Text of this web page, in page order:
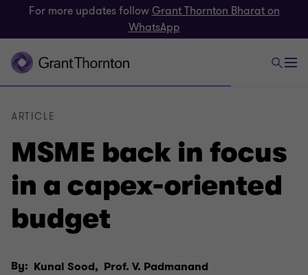
For more updates followGrant Thornton Bharat on
WhatsApp
MSME back in focus
in a capex-oriented
budget
ARTICLE
By: Kunal Sood, Prof. V. Padmanand